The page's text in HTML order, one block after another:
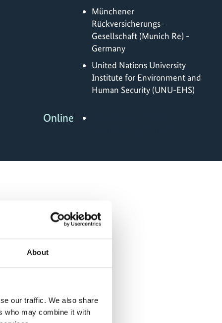
About
our traffic. We also share
who may combine it with
Münchener
Rückversicherungs-
Gesellschaft (Munich Re) -
Germany
United Nations University
Institute for Environment and
Human Security (UNU-EHS)
Online